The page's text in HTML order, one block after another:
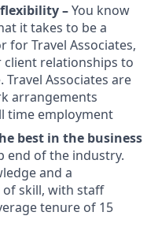
–You know
it takes to be a
for Travel Associates,
relationships to
Associates are
arrangements
time employment
best in the business
end of the industry.
and a
skill, with staff
tenure of 15